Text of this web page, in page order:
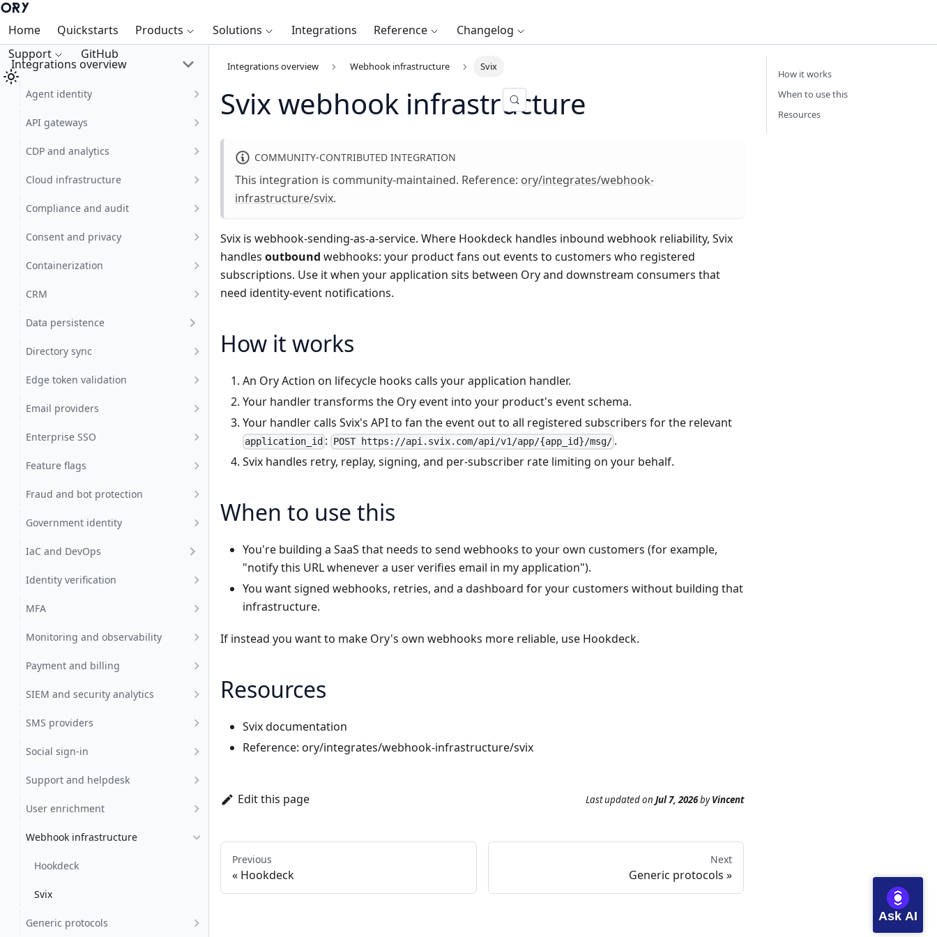
Home Quickstarts Products Solutions Integrations Reference
Changelog
Support
GitHub
Integrations overview
Agent identity
API gateways
CDP and analytics
Cloud infrastructure
Compliance and audit
Consent and privacy
Containerization
CRM
Data persistence
Directory sync
Edge token validation
Email providers
Enterprise SSO
Feature flags
Fraud and bot protection
Government identity
IaC and DevOps
Identity verification
MFA
Monitoring and observability
Payment and billing
SIEM and security analytics
SMS providers
Social sign-in
Support and helpdesk
User enrichment
Webhook infrastructure
Hookdeck
Svix
Generic protocols
Integrations overview Webhook infrastructure Svix
Svix webhook infrastructure
COMMUNITY-CONTRIBUTED INTEGRATION
This integration is community-maintained. Reference: ory/integrates/webhook-
infrastructure/svix.
Svix is webhook-sending-as-a-service. Where Hookdeck handles inbound webhook reliability, Svix
handles outbound webhooks: your product fans out events to customers who registered
subscriptions. Use it when your application sits between Ory and downstream consumers that
need identity-event notifications.
How it works
An Ory Action on lifecycle hooks calls your application handler.
Your handler transforms the Ory event into your product's event schema.
Your handler calls Svix's API to fan the event out to all registered subscribers for the relevant
application_id : POST https://api.svix.com/api/v1/app/{app_id}/msg/.
Svix handles retry, replay, signing, and per-subscriber rate limiting on your behalf.
When to use this
You're building a SaaS that needs to send webhooks to your own customers (for example,
"notify this URL whenever a user verifies email in my application").
You want signed webhooks, retries, and a dashboard for your customers without building that
infrastructure.
If instead you want to make Ory's own webhooks more reliable, use Hookdeck.
Resources
Svix documentation
Reference: ory/integrates/webhook-infrastructure/svix
Edit this page Last updatedon Jul 7, 2026byVincent
Previous
Hookdeck
Next
Generic protocols
How it works
When to use this
Resources
Ask AI